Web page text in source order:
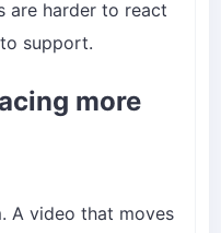
are harder to react
support.
more
A video that moves